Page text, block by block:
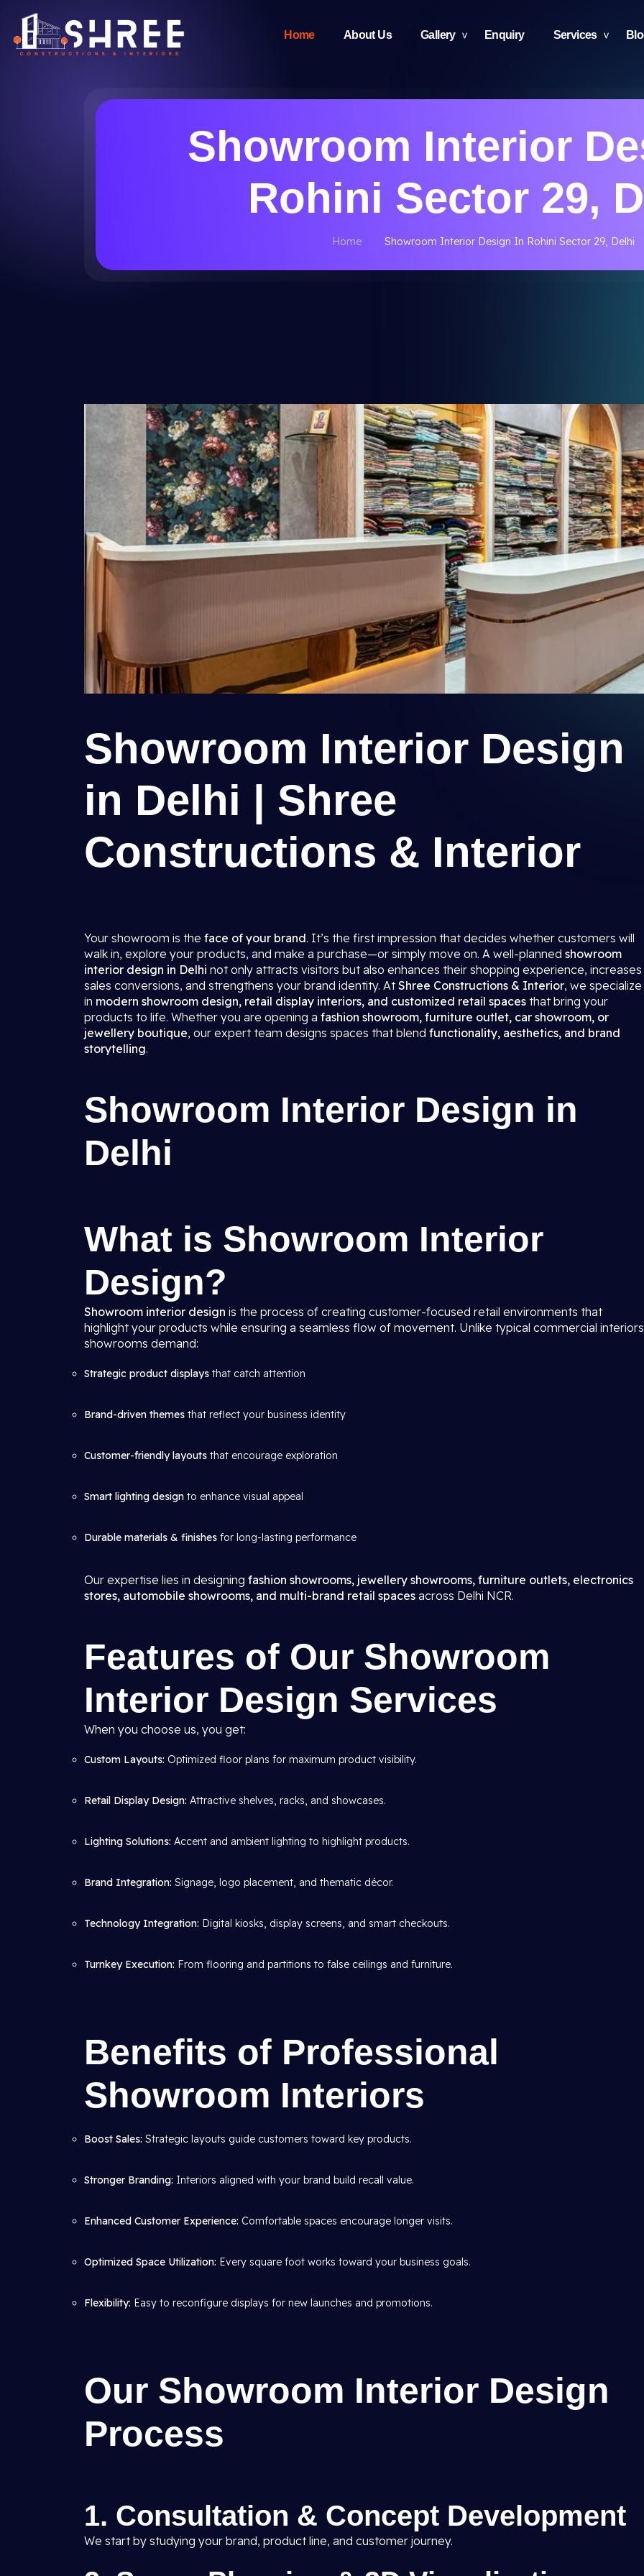
Home About Us Gallery Enquiry Services
Showroom Interior
Rohini Sector 29,
Home Showroom Interior Design In Rohini Sector 29, Delhi
Showroom Interior Design
in Delhi | Shree
Constructions & Interior
Your showroom is the face of your brand. It’s the first impression that decides whether customers will
walk in, explore your products, and make a purchase—or simply move on. A well-planned showroom
interior design in Delhi not only attracts visitors but also enhances their shopping experience, increases
sales conversions, and strengthens your brand identity. AtShree Constructions & Interior, we specialize
in modern showroom design, retail display interiors, and customized retail spaces that bring your
products to life. Whether you are opening a fashion showroom, furniture outlet, car showroom, or
jewellery boutique, our expert team designs spaces that blend functionality, aesthetics, and brand
storytelling.
Showroom Interior Design in
Delhi
What is Showroom Interior
Design?
Showroom interior design is the process of creating customer-focused retail environments that
highlight your products while ensuring a seamless flow of movement. Unlike typical commercial
showrooms demand:
Strategic product displays that catch attention
Brand-driven themes that reflect your business identity
Customer-friendly layouts that encourage exploration
Smart lighting design to enhance visual appeal
Durable materials & finishes for long-lasting performance
Our expertise lies in designing fashion showrooms, jewellery showrooms, furniture outlets, electronics
stores, automobile showrooms, and multi-brand retail spaces across Delhi NCR.
Features of Our Showroom
Interior Design Services
When you choose us, you get:
Custom Layouts: Optimized floor plans for maximum product visibility.
Retail Display Design: Attractive shelves, racks, and showcases.
Lighting Solutions: Accent and ambient lighting to highlight products.
Brand Integration: Signage, logo placement, and thematic décor.
Technology Integration: Digital kiosks, display screens, and smart checkouts.
Turnkey Execution: From flooring and partitions to false ceilings and furniture.
Benefits of Professional
Showroom Interiors
Boost Sales: Strategic layouts guide customers toward key products.
Stronger Branding: Interiors aligned with your brand build recall value.
Enhanced Customer Experience: Comfortable spaces encourage longer visits.
Optimized Space Utilization: Every square foot works toward your business goals.
Flexibility: Easy to reconfigure displays for new launches and promotions.
Our Showroom Interior Design
Process
1. Consultation & Concept Development
We start by studying your brand, product line, and customer journey.